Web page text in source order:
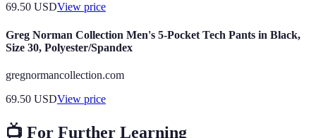
69.50 USDView price
Greg Norman Collection Men's 5-Pocket Tech Pants in Black,
Size 30, Polyester/Spandex
gregnormancollection.com
69.50 USDView price
📺 For Further Learning